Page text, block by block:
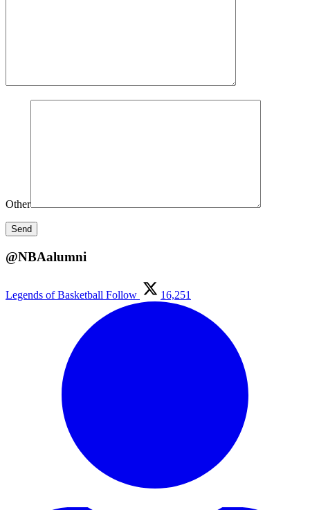
Other
@NBAalumni
Legends of Basketball Follow 16,251